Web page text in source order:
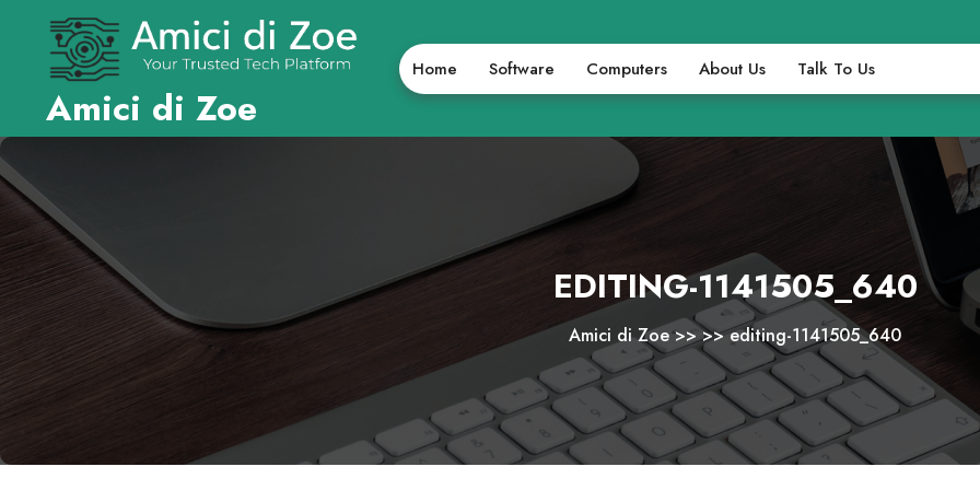
content
Amici di Zoe
Home Software Computers About Us Talk To Us
EDITING-1141505_640
Amici di Zoe>> >>editing-1141505_640